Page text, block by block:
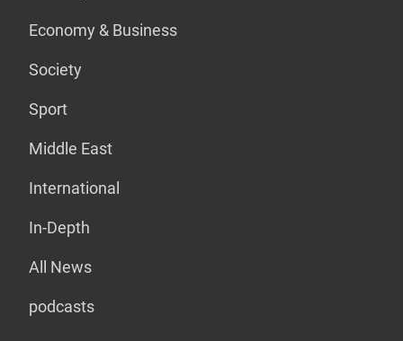
Economy & Business
Society
Sport
Middle East
International
In-Depth
All News
podcasts